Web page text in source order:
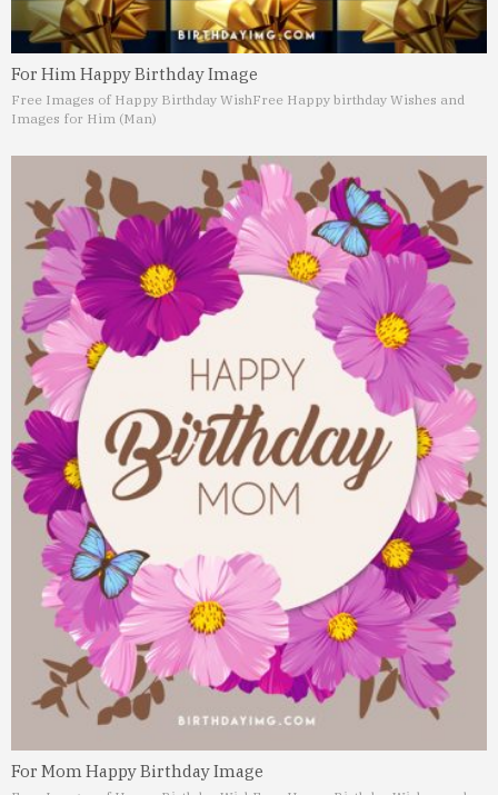
For Him Happy Birthday Image
Free Images of Happy Birthday WishFree Happy birthday Wishes and
Images for Him (Man)
For Mom Happy Birthday Image